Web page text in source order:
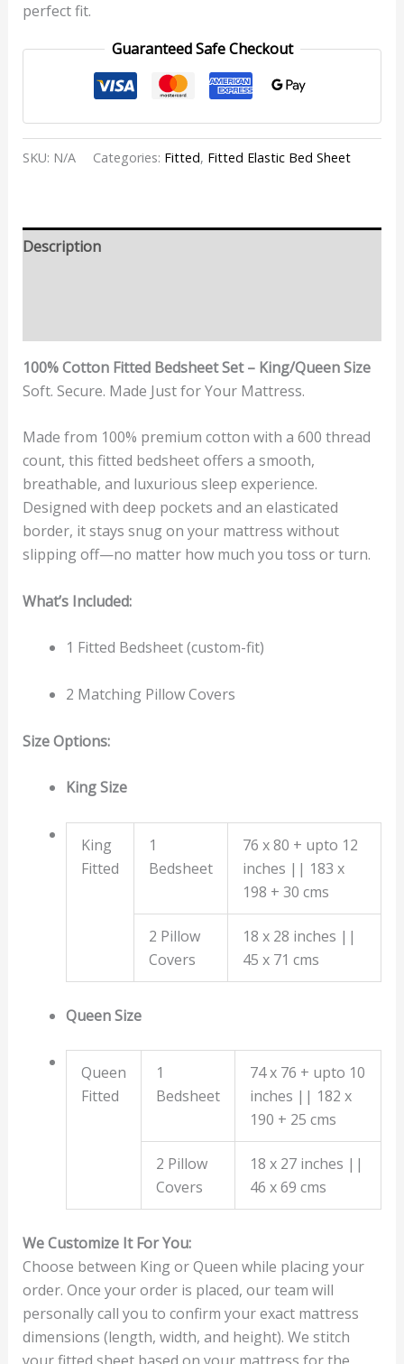
perfect fit.
Guaranteed Safe Checkout
SKU: N/A Categories: Fitted, Fitted Elastic Bed Sheet
Description
100% Cotton Fitted Bedsheet Set – King/Queen Size
Soft. Secure. Made Just for Your Mattress.
Made from 100% premium cotton with a 600 thread
count, this fitted bedsheet offers a smooth,
breathable, and luxurious sleep experience.
Designed with deep pockets and an elasticated
border, it stays snug on your mattress without
slipping off—no matter how much you toss or turn.
What’s Included:
1 Fitted Bedsheet (custom-fit)
2 Matching Pillow Covers
Size Options:
King Size
King
Fitted
1
Bedsheet
76 x 80 + upto 12
inches || 183 x
198 + 30 cms
2 Pillow
Covers
18 x 28 inches ||
45 x 71 cms
Queen Size
Queen
Fitted
1
Bedsheet
74 x 76 + upto 10
inches || 182 x
190 + 25 cms
2 Pillow
Covers
18 x 27 inches ||
46 x 69 cms
We Customize It For You:
Choose between King or Queen while placing your
order. Once your order is placed, our team will
personally call you to confirm your exact mattress
dimensions (length, width, and height). We stitch